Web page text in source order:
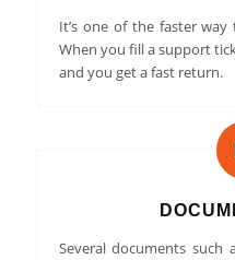
It’s one of the faster way
When you fill a support
and you get a fast return.
Several documents such